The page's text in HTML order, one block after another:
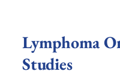
Lymphoma
Studies